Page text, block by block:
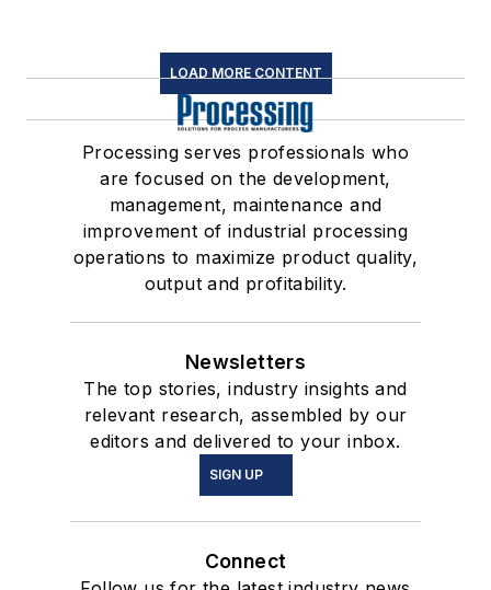
LOAD MORE CONTENT
Processing serves professionals who
are focused on the development,
management, maintenance and
improvement of industrial processing
operations to maximize product quality,
output and profitability.
Newsletters
The top stories, industry insights and
relevant research, assembled by our
editors and delivered to your inbox.
SIGN UP
Connect